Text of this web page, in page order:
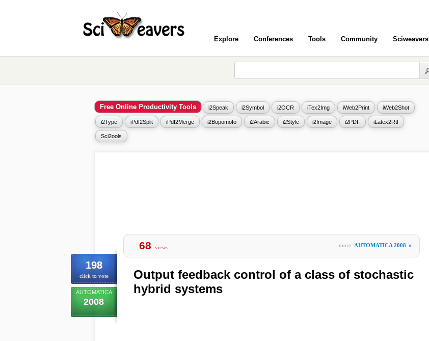
Explore Conferences Tools Community Sciweavers
Free Online Productivity Tools i2Speak i2Symbol i2OCR iTex2Img iWeb2Print iWeb2Shot
i2Type iPdf2Split iPdf2Merge i2Bopomofo i2Arabic i2Style i2Image i2PDF iLatex2Rtf
Sci2ools
198
click to vote
AUTOMATICA
2008
68 views more AUTOMATICA 2008 »
Output feedback control of a class of stochastic
hybrid systems